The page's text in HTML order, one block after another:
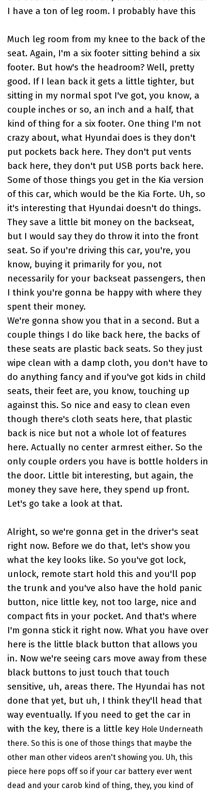
I have a ton of leg room. I probably have this
Much leg room from my knee to the back of the
seat. Again, I'm a six footer sitting behind a six
footer. But how's the headroom? Well, pretty
good. If I lean back it gets a little tighter, but
sitting in my normal spot I've got, you know, a
couple inches or so, an inch and a half, that
kind of thing for a six footer. One thing I'm not
crazy about, what Hyundai does is they don't
put pockets back here. They don't put vents
back here, they don't put USB ports back here.
Some of those things you get in the Kia version
of this car, which would be the Kia Forte. Uh, so
it's interesting that Hyundai doesn't do things.
They save a little bit money on the backseat,
but I would say they do throw it into the front
seat. So if you're driving this car, you're, you
know, buying it primarily for you, not
necessarily for your backseat passengers, then
I think you're gonna be happy with where they
spent their money.
We're gonna show you that in a second. But a
couple things I do like back here, the backs of
these seats are plastic back seats. So they just
wipe clean with a damp cloth, you don't have to
do anything fancy and if you've got kids in child
seats, their feet are, you know, touching up
against this. So nice and easy to clean even
though there's cloth seats here, that plastic
back is nice but not a whole lot of features
here. Actually no center armrest either. So the
only couple orders you have is bottle holders in
the door. Little bit interesting, but again, the
money they save here, they spend up front.
Let's go take a look at that.
Alright, so we're gonna get in the driver's seat
right now. Before we do that, let's show you
what the key looks like. So you've got lock,
unlock, remote start hold this and you'll pop
the trunk and you've also have the hold panic
button, nice little key, not too large, nice and
compact fits in your pocket. And that's where
I'm gonna stick it right now. What you have over
here is the little black button that allows you
in. Now we're seeing cars move away from these
black buttons to just touch that touch
sensitive, uh, areas there. The Hyundai has not
done that yet, but uh, I think they'll head that
way eventually. If you need to get the car in
with the key, there is a little key Hole Underneath
there. So this is one of those things that maybe the
other man other videos aren't showing you. Uh, this
piece here pops off so if your car battery ever went
dead and your carob kind of thing, they, you kind of